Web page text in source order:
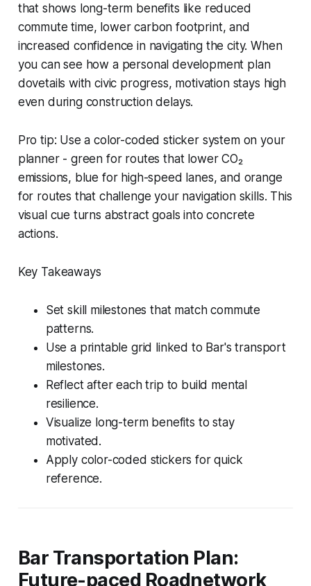
that shows long-term benefits like reduced
commute time, lower carbon footprint, and
increased confidence in navigating the city. When
you can see how a personal development plan
dovetails with civic progress, motivation stays high
even during construction delays.
Pro tip: Use a color-coded sticker system on your
planner - green for routes that lower CO₂
emissions, blue for high-speed lanes, and orange
for routes that challenge your navigation skills. This
visual cue turns abstract goals into concrete
actions.
Key Takeaways
Set skill milestones that match commute
patterns.
Use a printable grid linked to Bar's transport
milestones.
Reflect after each trip to build mental
resilience.
Visualize long-term benefits to stay
motivated.
Apply color-coded stickers for quick
reference.
Bar Transportation Plan:
Future-paced Roadnetwork